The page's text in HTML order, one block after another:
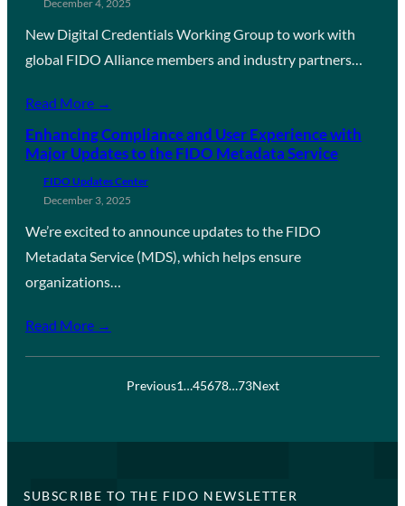
December 4, 2025
New Digital Credentials Working Group to work with
global FIDO Alliance members and industry partners…
Read More →
Enhancing Compliance and User Experience with
Major Updates to the FIDO Metadata Service
FIDO Updates Center
December 3, 2025
We’re excited to announce updates to the FIDO
Metadata Service (MDS), which helps ensure
organizations…
Read More →
Previous1…45678…73Next
SUBSCRIBE TO THE FIDO NEWSLETTER